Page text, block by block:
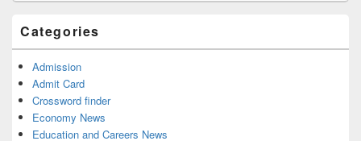
Sidebar
Area
Categories
Admission
Admit Card
Crossword finder
Economy News
Education and Careers News